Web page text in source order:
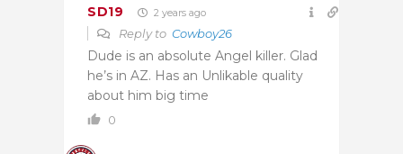
SD19 2 years ago
Reply to Cowboy26
Dude is an absolute Angel killer. Glad
he’s in AZ. Has an Unlikable quality
about him big time
0